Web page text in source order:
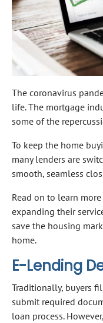
The coronavirus
life. The mortgage
some of the
To keep the home
many lenders are
smooth, seamless
Read on to learn
expanding their
save the housing
home.
E-Lending
Traditionally, buyers
submit required
loan process.